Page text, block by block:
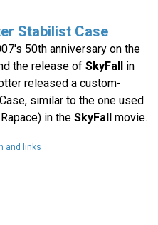
Stabilist Case
50th anniversary on the
the release of SkyFallin
released a custom-
similar to the one used
in the SkyFallmovie.
and links